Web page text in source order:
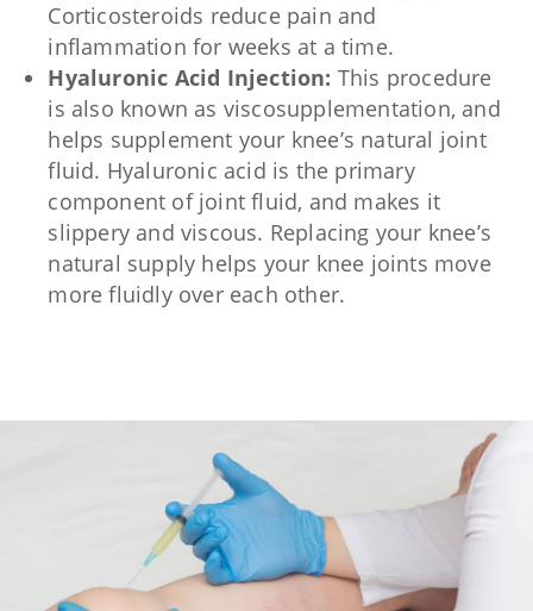
Corticosteroids reduce pain and
inflammation for weeks at a time.
Hyaluronic Acid Injection: This procedure
is also known as viscosupplementation, and
helps supplement your knee’s natural joint
fluid. Hyaluronic acid is the primary
component of joint fluid, and makes it
slippery and viscous. Replacing your knee’s
natural supply helps your knee joints move
more fluidly over each other.